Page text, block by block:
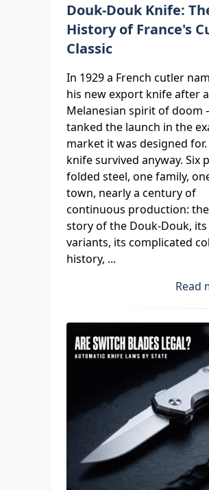
Douk-Douk Knife:
History of France's
Classic
In 1929 a French cutler
his new export knife after a
Melanesian spirit of doom
tanked the launch in the
market it was designed for.
knife survived anyway. Six
folded steel, one family,
town, nearly a century of
continuous production:
story of the Douk-Douk, its
variants, its complicated
history, ...
Read